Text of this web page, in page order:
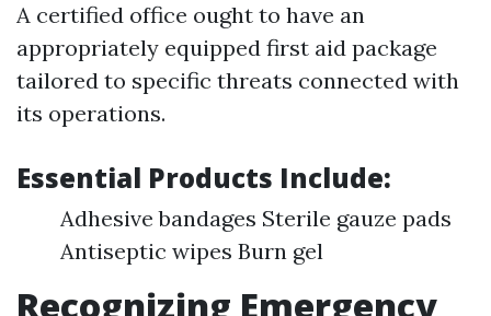
A certified office ought to have an
appropriately equipped first aid package
tailored to specific threats connected with
its operations.
Essential Products Include:
Adhesive bandages Sterile gauze pads
Antiseptic wipes Burn gel
Recognizing Emergency